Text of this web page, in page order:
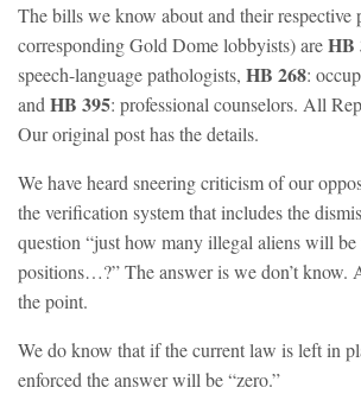
The bills we know about and their respective
corresponding Gold Dome lobbyists) areHB
speech-language pathologists, HB 268:
and HB 395: professional counselors. All
Our original post has the details.
We have heard sneering criticism of our
the verification system that includes the
question “just how many illegal aliens will
positions…?” The answer is we don’t know.
the point.
We do know that if the current law is left in
enforced the answer will be “zero.”